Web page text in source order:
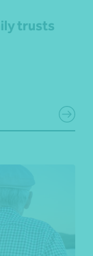
trusts